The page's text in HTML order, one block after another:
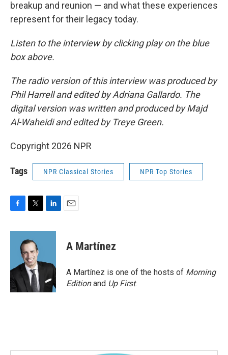
breakup and reunion — and what these experiences
represent for their legacy today.
Listen to the interview by clicking play on the blue
box above.
The radio version of this interview was produced by
Phil Harrell and edited by Adriana Gallardo. The
digital version was written and produced by Majd
Al-Waheidi and edited by Treye Green.
Copyright 2026 NPR
Tags NPR Classical Stories NPR Top Stories
c
o
k
i
t
t
e
r
n
d
n
A Martínez
A Martínez is one of the hosts of Morning
Editionand Up First.